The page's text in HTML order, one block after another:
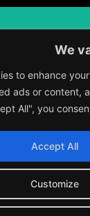
We
to enhance
ads or content,
All", you
Customize
Accept All
EUROPEAN, A
EPC LTD.